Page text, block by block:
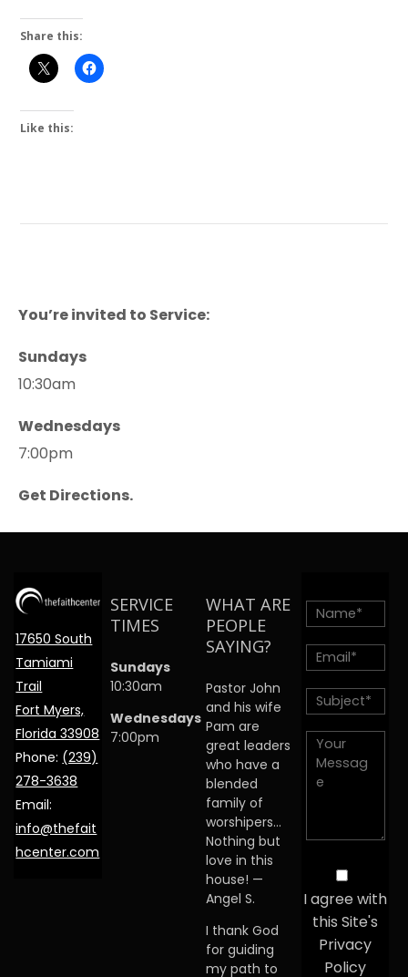
Share this:
Like this:
You’re invited to Service:
Sundays
10:30am
Wednesdays
7:00pm
Get Directions.
17650 South
Tamiami
Trail
Fort Myers,
Florida 33908
Phone: (239)
278-3638
Email:
info@thefait
hcenter.com
SERVICE
TIMES
Sundays
10:30am
Wednesdays
7:00pm
WHAT ARE
PEOPLE
SAYING?
Pastor John
and his wife
Pam are
great leaders
who have a
blended
family of
worshipers…
Nothing but
love in this
house! —
Angel S.
I thank God
for guiding
my path to
I agree with
this Site's
Privacy
Policy